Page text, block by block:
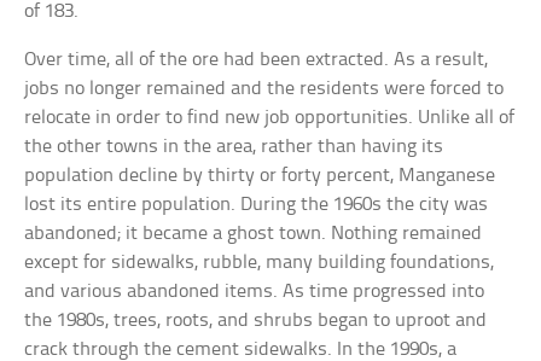
of 183.
Over time, all of the ore had been extracted. As a result,
jobs no longer remained and the residents were forced to
relocate in order to find new job opportunities. Unlike all of
the other towns in the area, rather than having its
population decline by thirty or forty percent, Manganese
lost its entire population. During the 1960s the city was
abandoned; it became a ghost town. Nothing remained
except for sidewalks, rubble, many building foundations,
and various abandoned items. As time progressed into
the 1980s, trees, roots, and shrubs began to uproot and
crack through the cement sidewalks. In the 1990s, a